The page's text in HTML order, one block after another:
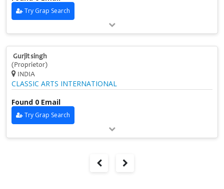
Try Grap Search
Gurjit singh
(Proprietor)
INDIA
CLASSIC ARTS INTERNATIONAL
Found 0 Email
Try Grap Search